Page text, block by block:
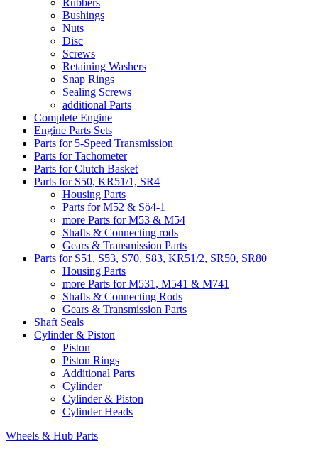
Rubbers
Bushings
Nuts
Disc
Screws
Retaining Washers
Snap Rings
Sealing Screws
additional Parts
Complete Engine
Engine Parts Sets
Parts for 5-Speed Transmission
Parts for Tachometer
Parts for Clutch Basket
Parts for S50, KR51/1, SR4
Housing Parts
Parts for M52 & Sö4-1
more Parts for M53 & M54
Shafts & Connecting rods
Gears & Transmission Parts
Parts for S51, S53, S70, S83, KR51/2, SR50, SR80
Housing Parts
more Parts for M531, M541 & M741
Shafts & Connecting Rods
Gears & Transmission Parts
Shaft Seals
Cylinder & Piston
Piston
Piston Rings
Additional Parts
Cylinder
Cylinder & Piston
Cylinder Heads
Wheels & Hub Parts